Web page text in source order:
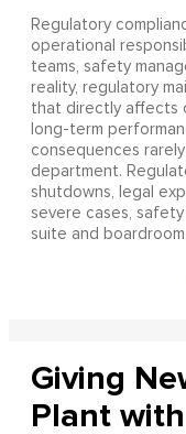
Regulatory
operational
teams, safety
reality, regulatory
that directly affects
long-term
consequences
department.
shutdowns, legal
severe cases,
suite and boardroom.
Giving
Plant